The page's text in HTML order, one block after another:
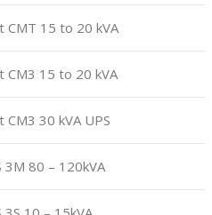
CMT 15 to 20 kVA
CM3 15 to 20 kVA
30 kVA UPS
3M 80 – 120kVA